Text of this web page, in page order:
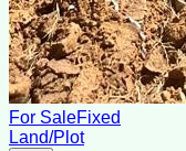
For SaleFixed
Land/Plot